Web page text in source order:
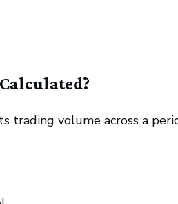
trading volume across a